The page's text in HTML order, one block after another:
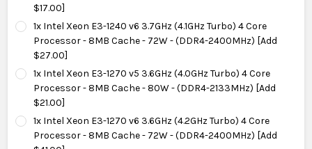
$17.00]
1x Intel Xeon E3-1240 v6 3.7GHz (4.1GHz Turbo) 4 Core
Processor - 8MB Cache - 72W - (DDR4-2400MHz) [Add
$27.00]
1x Intel Xeon E3-1270 v5 3.6GHz (4.0GHz Turbo) 4 Core
Processor - 8MB Cache - 80W - (DDR4-2133MHz) [Add
$21.00]
1x Intel Xeon E3-1270 v6 3.6GHz (4.2GHz Turbo) 4 Core
Processor - 8MB Cache - 72W - (DDR4-2400MHz) [Add